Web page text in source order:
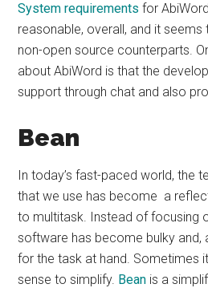
System requirements for
reasonable, overall, and it
non-open source counterparts.
about AbiWord is that the
support through chat and also
Bean
In today’s fast-paced world, the
that we use has become a
to multitask. Instead of focusing
software has become bulky and,
for the task at hand. Sometimes
sense to simplify. Bean is a